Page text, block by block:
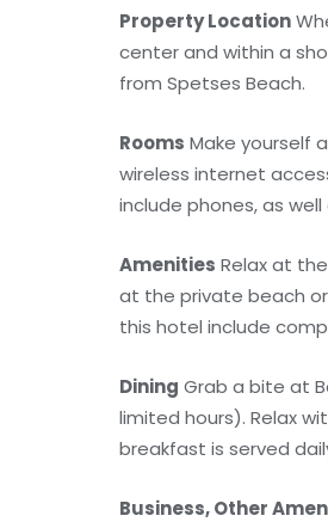
Property Location
center and within a
from Spetses Beach.
Rooms Make yourself
wireless internet
include phones, as
Amenities Relax at
at the private beach
this hotel include
Dining Grab a bite at
limited hours). Relax
breakfast is served
Business, Other